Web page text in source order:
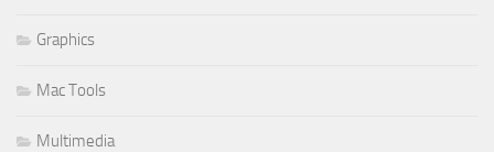
Graphics
Mac Tools
Multimedia